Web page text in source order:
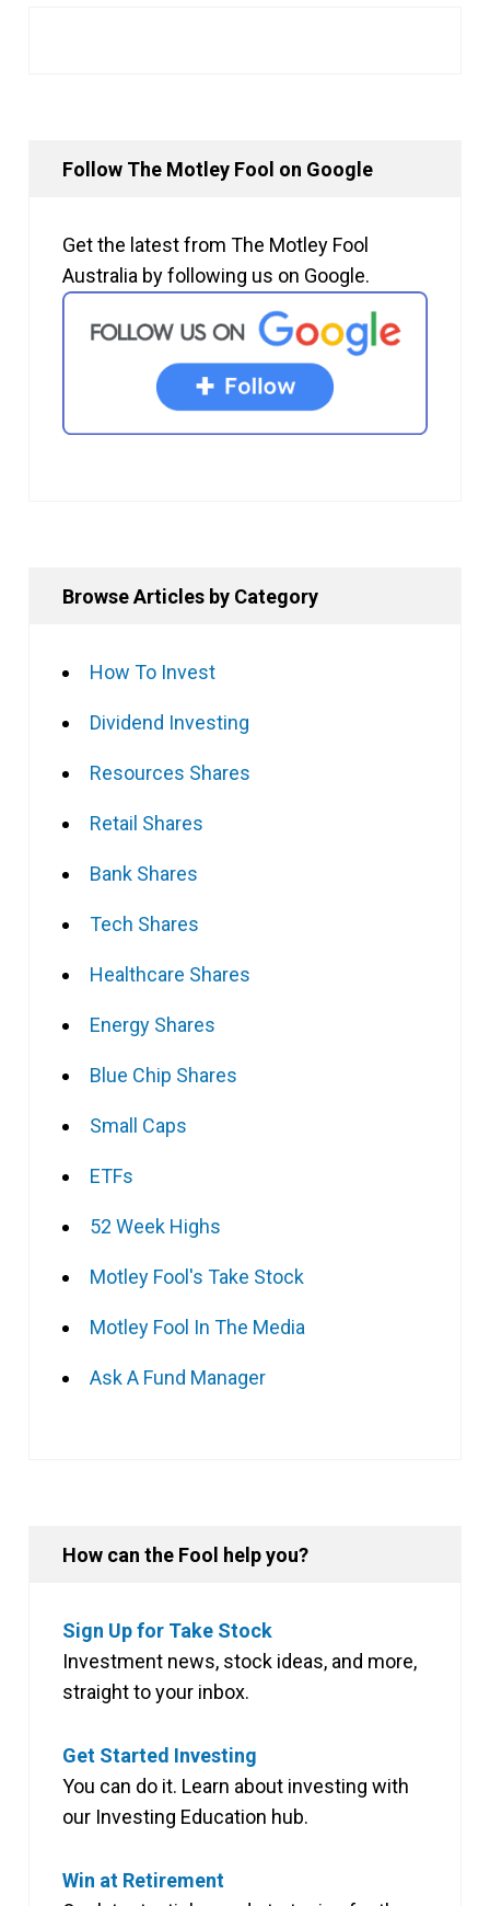
Follow The Motley Fool on Google
Get the latest from The Motley Fool
Australia by following us on Google.
Browse Articles by Category
How To Invest
Dividend Investing
Resources Shares
Retail Shares
Bank Shares
Tech Shares
Healthcare Shares
Energy Shares
Blue Chip Shares
Small Caps
ETFs
52 Week Highs
Motley Fool's Take Stock
Motley Fool In The Media
Ask A Fund Manager
How can the Fool help you?
Sign Up for Take Stock
Investment news, stock ideas, and more,
straight to your inbox.
Get Started Investing
You can do it. Learn about investing with
our Investing Education hub.
Win at Retirement